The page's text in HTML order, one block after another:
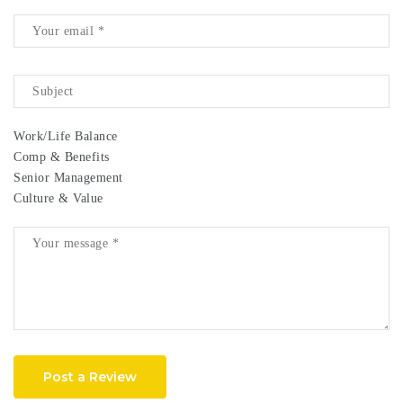
Work/Life Balance
Comp & Benefits
Senior Management
Culture & Value
Post a Review